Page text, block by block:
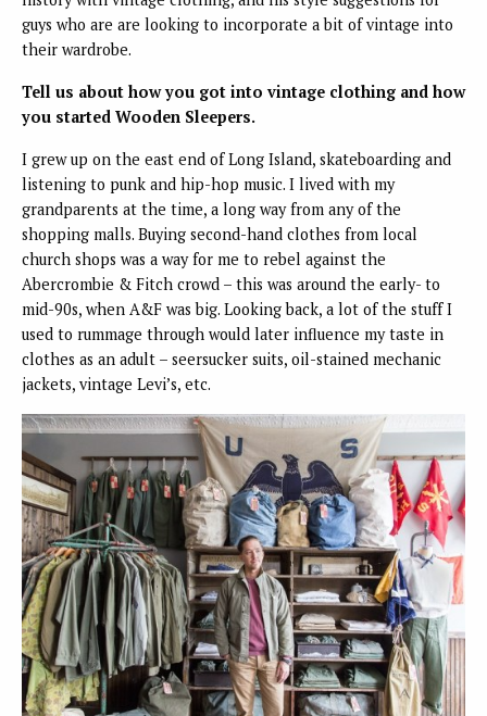
guys who are are looking to incorporate a bit of vintage into
their wardrobe.
Tell us about how you got into vintage clothing and how
you started Wooden Sleepers.
I grew up on the east end of Long Island, skateboarding and
listening to punk and hip-hop music. I lived with my
grandparents at the time, a long way from any of the
shopping malls. Buying second-hand clothes from local
church shops was a way for me to rebel against the
Abercrombie & Fitch crowd – this was around the early- to
mid-90s, when A&F was big. Looking back, a lot of the stuff I
used to rummage through would later influence my taste in
clothes as an adult – seersucker suits, oil-stained mechanic
jackets, vintage Levi’s, etc.